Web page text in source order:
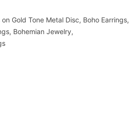
Gold Tone Metal Disc, Boho Earrings,
Bohemian Jewelry,